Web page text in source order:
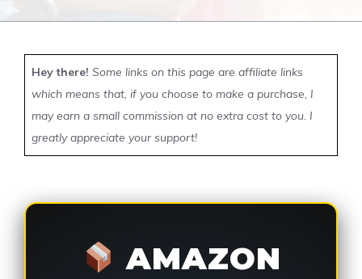
Hey there! Some links on this page are affiliate links
which means that, if you choose to make a purchase, I
may earn a small commission at no extra cost to you. I
greatly appreciate your support!
AMAZON